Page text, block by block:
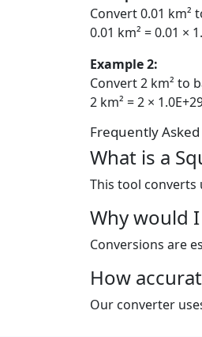
Convert 0.01 km²
0.01 km² = 0.01 ×
Example 2:
Convert 2 km² to
2 km² = 2 ×
Frequently
What is a
This tool converts
Why would
Conversions are
How
Our converter